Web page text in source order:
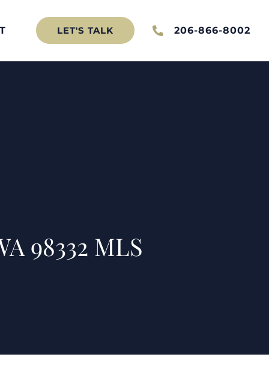
LET'S TALK 206-866-8002
98332 MLS